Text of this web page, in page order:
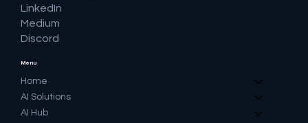
Menu
Home
AI Solutions
AI Hub
LinkedIn
Medium
Discord